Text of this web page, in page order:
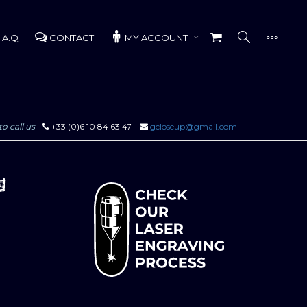
CONTACT MY ACCOUNT
call us +33 (0)6 10 84 63 47 gcloseup@gmail.com